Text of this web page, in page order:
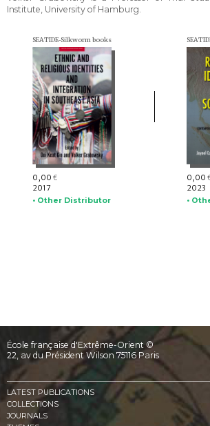
Institute, University of Hamburg.
SEATIDE-Silkworm books
0,00 €
2017
• Other Distributor
0,00
2023
•
École française d'Extrême-Orient ©
22, av du Président Wilson 75116 Paris
LATEST PUBLICATIONS
COLLECTIONS
JOURNALS